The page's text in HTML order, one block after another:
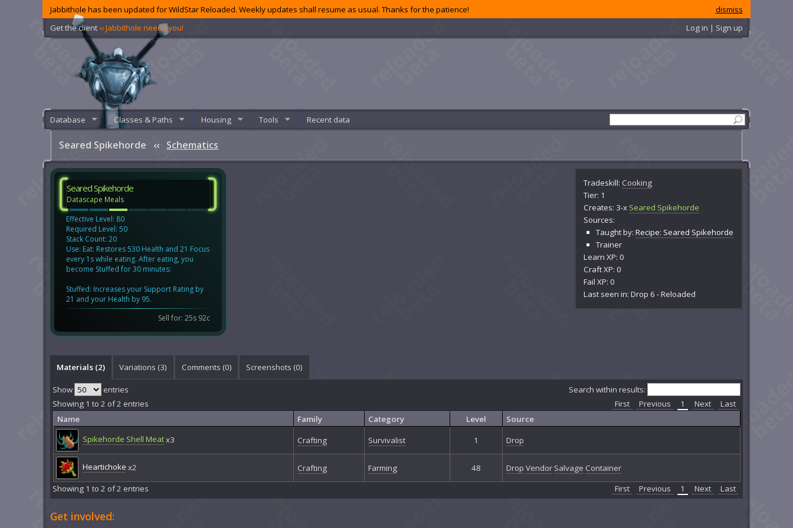
dismiss
Jabbithole has been updated for WildStar Reloaded. Weekly updates shall resume as usual. Thanks for the patience!
Get the client ‹‹ Jabbithole needs you! Log in | Sign up
Database Classes & Paths Housing Tools Recent data
Seared Spikehorde ‹‹ Schematics
Tradeskill: Cooking
Tier: 1
Creates: 3-x Seared Spikehorde
Sources:
Taught by:Recipe: Seared Spikehorde
Trainer
Learn XP: 0
Craft XP: 0
Fail XP: 0
Last seen in: Drop 6 - Reloaded
Seared Spikehorde
Datascape Meals
Effective Level: 80
Required Level: 50
Stack Count: 20
Use: Eat: Restores 530 Health and 21 Focus
every 1s while eating. After eating, you
become Stuffed for 30 minutes:
Stuffed: Increases your Support Rating by
21 and your Health by 95.
Sell for: 25s 92c
Materials (2) Variations (3) Comments (0) Screenshots (0)
Show entries
Search within results:
Showing 1 to 2 of 2 entries
First Previous 1 Next
Last
Name
Family Category Level
Source
Spikehorde Shell Meatx3 Crafting Survivalist 1 Drop
Heartichoke x2 Crafting Farming 48 Drop Vendor Salvage Container
Showing 1 to 2 of 2 entries
First Previous 1 Next Last
Get involved: